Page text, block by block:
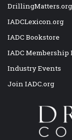
DrillingMatters.org
IADCLexicon.org
IADC Bookstore
IADC Membership
Industry Events
Join IADC.org